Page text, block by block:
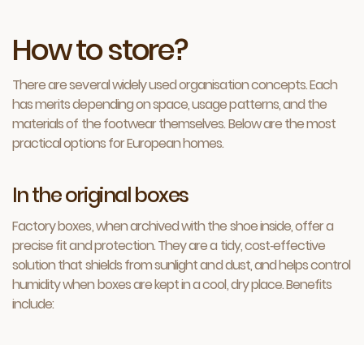
How to store?
There are several widely used organisation concepts. Each
has merits depending on space, usage patterns, and the
materials of the footwear themselves. Below are the most
practical options for European homes.
In the original boxes
Factory boxes, when archived with the shoe inside, offer a
precise fit and protection. They are a tidy, cost‑effective
solution that shields from sunlight and dust, and helps control
humidity when boxes are kept in a cool, dry place. Benefits
include: